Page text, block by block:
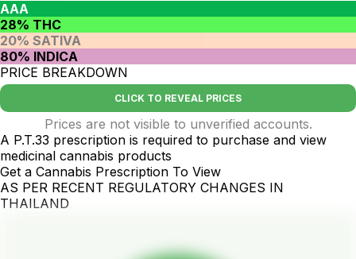
AAA
28% THC
20% SATIVA
80% INDICA
PRICE BREAKDOWN
CLICK TO REVEAL PRICES
Prices are not visible to unverified accounts.
A P.T.33 prescription is required to purchase and view
medicinal cannabis products
Get a Cannabis Prescription To View
AS PER RECENT REGULATORY CHANGES IN
THAILAND